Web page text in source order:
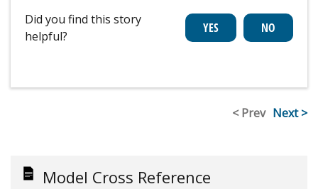
Did you find this story
helpful?
< Prev Next >
Model Cross Reference